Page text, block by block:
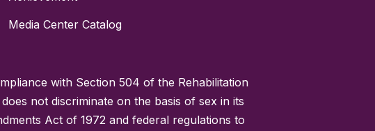
Media Center Catalog
with Section 504 of the Rehabilitation
not discriminate on the basis of sex in its
Act of 1972 and federal regulations to